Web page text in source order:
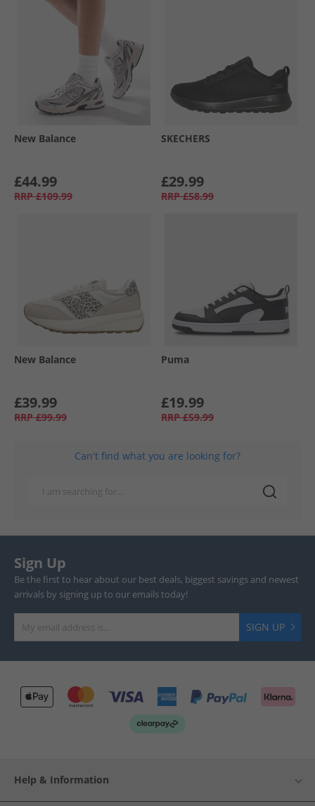
New Balance
£44.99
RRP £109.99
SKECHERS
£29.99
RRP £58.99
New Balance
£39.99
RRP £99.99
Puma
£19.99
RRP £59.99
Can't find what you are looking for?
Sign Up
Be the first to hear about our best deals, biggest savings and newest
arrivals by signing up to our emails today!
SIGN UP
Help & Information